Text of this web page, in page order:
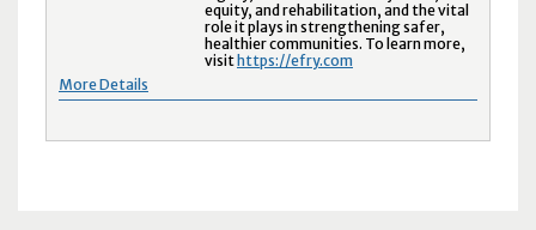
equity, and rehabilitation, and the vital
role it plays in strengthening safer,
healthier communities. To learn more,
visithttps://efry.com
More Details